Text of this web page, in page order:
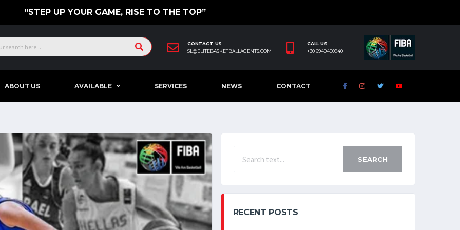
“STEP UP YOUR GAME, RISE TO THE TOP”
CONTACT US
SL@ELITEBASKETBALLAGENTS.COM
CALL US
+30 6940400940
ABOUT US AVAILABLE SERVICES NEWS CONTACT
SEARCH
RECENT POSTS